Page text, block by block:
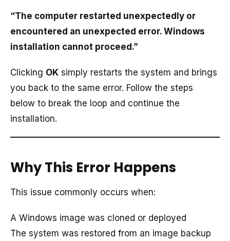
“The computer restarted unexpectedly or
encountered an unexpected error. Windows
installation cannot proceed.”
Clicking OK simply restarts the system and brings
you back to the same error. Follow the steps
below to break the loop and continue the
installation.
Why This Error Happens
This issue commonly occurs when:
A Windows image was cloned or deployed
The system was restored from an image backup